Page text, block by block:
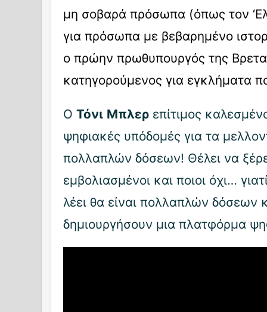
μη σοβαρά πρόσωπα (όπως τον
για πρόσωπα με βεβαρημένο
ο πρώην πρωθυπουργός της
κατηγορούμενος για εγκλήματα
Ο Τόνι Μπλερ επίτιμος
ψηφιακές υπόδομές για τα
πολλαπλών δόσεων! Θέλει να
εμβολιασμένοι και ποιοι όχι…
λέει θα είναι πολλαπλών δόσεων
δημιουργήσουν μια πλατφόρμα